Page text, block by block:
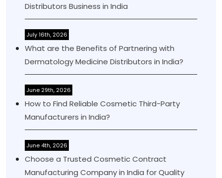
Distributors Business in India
July 16th, 2026
What are the Benefits of Partnering with
Dermatology Medicine Distributors in India?
June 29th, 2026
How to Find Reliable Cosmetic Third-Party
Manufacturers in India?
June 4th, 2026
Choose a Trusted Cosmetic Contract
Manufacturing Company in India for Quality